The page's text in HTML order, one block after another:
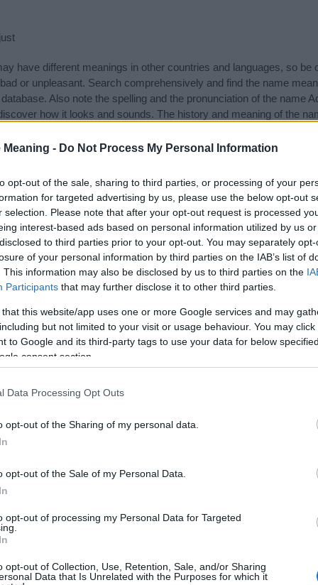
Meaning - Do Not Process My Personal Information
opt-out of the sale, sharing to third parties, or processing of your
for targeted advertising by us, please use the below opt-out
selection. Please note that after your opt-out request is processed
interest-based ads based on personal information utilized by us
to third parties prior to your opt-out. You may separately
of your personal information by third parties on the IAB’s list of
This information may also be disclosed by us to third parties on the
Participants that may further disclose it to other third parties.
that this website/app uses one or more Google services and may
but not limited to your visit or usage behaviour. You may
to Google and its third-party tags to use your data for below
consent section.
Data Processing Opt Outs
opt-out of the Sharing of my personal data.
opt-out of the Sale of my Personal Data.
opt-out of processing my Personal Data for Targeted
opt-out of Collection, Use, Retention, Sale, and/or Sharing
Data that Is Unrelated with the Purposes for which it
have different meanings in other countries and languages, so be
or unpleasant. Search comprehensively and find the name
Also note the spelling and the pronunciation of the name
how it looks and sounds. The history and meaning of the
of the name and you would like to contribute
to
and did I mention? It’s FREE to see yours today!
(Sponsored
categories: English Names, German Names. (If you would like
plenty of differentbaby name categories to search for special
choosing but also note that baby name categories designed to
we recommend that you pay a greater attention to the origin
tips regarding baby names and naming your baby. If you are
love and share this with your friends.
Adalene